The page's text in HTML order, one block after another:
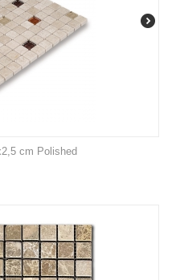
cm Polished